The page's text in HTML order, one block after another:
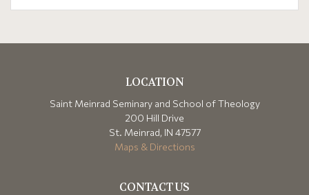
LOCATION
Saint Meinrad Seminary and School of Theology
200 Hill Drive
St. Meinrad, IN 47577
Maps & Directions
CONTACT US